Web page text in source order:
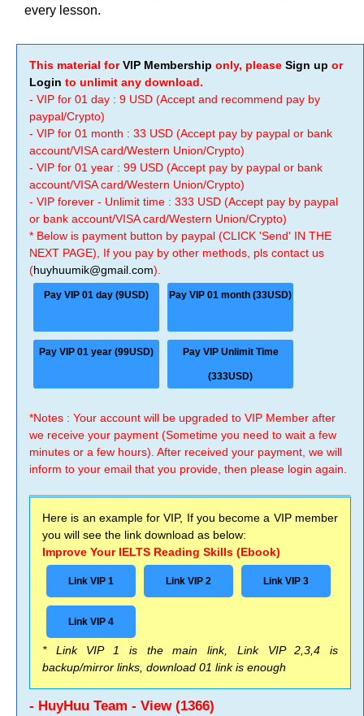
every lesson.
This material forVIP Membership only, please Sign up or
Login to unlimit any download.
- VIP for 01 day : 9 USD (Accept and recommend pay by
paypal/Crypto)
- VIP for 01 month : 33 USD (Accept pay by paypal or bank
account/VISA card/Western Union/Crypto)
- VIP for 01 year : 99 USD (Accept pay by paypal or bank
account/VISA card/Western Union/Crypto)
- VIP forever - Unlimit time : 333 USD (Accept pay by paypal
or bank account/VISA card/Western Union/Crypto)
* Below is payment button by paypal (CLICK 'Send' IN THE
NEXT PAGE), If you pay by other methods, pls contact us
(huyhuumik@gmail.com).
Pay VIP 01 day (9USD) Pay VIP 01 month (33USD)
Pay VIP 01 year (99USD) Pay VIP Unlimit Time
(333USD)
*Notes : Your account will be upgraded to VIP Member after
we receive your payment (Sometime you need to wait a few
minutes or a few hours). After received your payment, we will
inform to your email that you provide, then please login again.
Here is an example for VIP, If you become a VIP member
you will see the link download as below:
Improve Your IELTS Reading Skills (Ebook)
Link VIP 1 Link VIP 2 Link VIP 3
Link VIP 4
* Link VIP 1 is the main link, Link VIP 2,3,4 is
backup/mirror links, download 01 link is enough
- HuyHuu Team - View (1366)